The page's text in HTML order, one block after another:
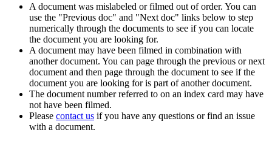
A document was mislabeled or filmed out of order. You can
use the "Previous doc" and "Next doc" links below to step
numerically through the documents to see if you can locate
the document you are looking for.
A document may have been filmed in combination with
another document. You can page through the previous or next
document and then page through the document to see if the
document you are looking for is part of another document.
The document number referred to on an index card may have
not have been filmed.
Please contact us if you have any questions or find an issue
with a document.